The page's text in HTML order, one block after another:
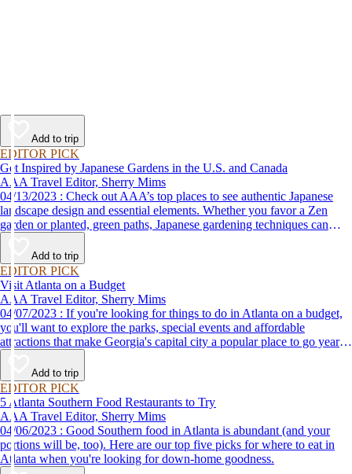
Add to trip
EDITOR PICK
Get Inspired by Japanese Gardens in the U.S. and Canada
AAA Travel Editor, Sherry Mims
04/13/2023 : Check out AAA’s top places to see authentic Japanese
landscape design and essential elements. Whether you favor a Zen
garden or planted, green paths, Japanese gardening techniques can
inspire. Visit an authentic Japanese garden and find inspiration and
tranquility.Add to trip
EDITOR PICK
Visit Atlanta on a Budget
AAA Travel Editor, Sherry Mims
04/07/2023 : If you're looking for things to do in Atlanta on a budget,
you'll want to explore the parks, special events and affordable
attractions that make Georgia's capital city a popular place to go year-
round.
Add to trip
EDITOR PICK
5 Atlanta Southern Food Restaurants to Try
AAA Travel Editor, Sherry Mims
04/06/2023 : Good Southern food in Atlanta is abundant (and your
portions will be, too). Here are our top five picks for where to eat in
Atlanta when you're looking for down-home goodness.